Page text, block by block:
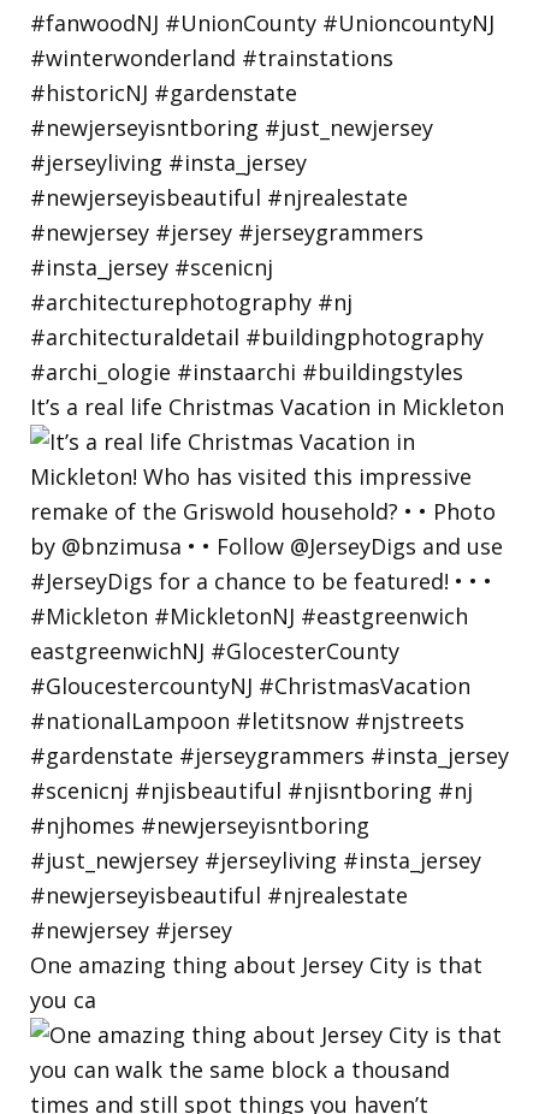
It’s a real life Christmas Vacation in Mickleton
One amazing thing about Jersey City is that
you ca